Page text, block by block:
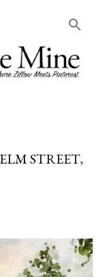
STREET,